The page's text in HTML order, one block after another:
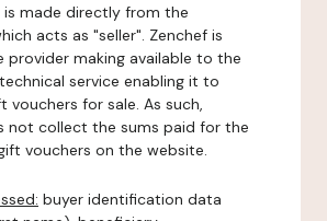
made directly from the
acts as "seller". Zenchef is
provider making available to the
service enabling it to
vouchers for sale. As such,
not collect the sums paid for the
vouchers on the website.
buyer identification data